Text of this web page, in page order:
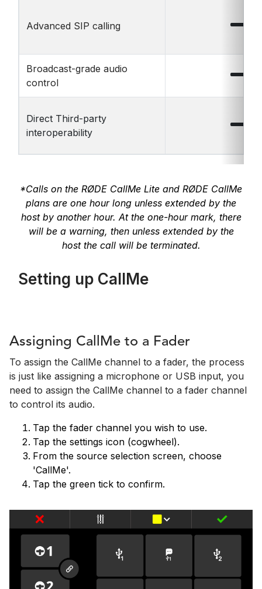
Advanced SIP calling
Broadcast-grade audio
control
Direct Third-party
interoperability
*Calls on the RØDE CallMe Lite and RØDE CallMe
plans are one hour long unless extended by the
host by another hour. At the one-hour mark, there
will be a warning, then unless extended by the
host the call will be terminated.
Setting up CallMe
Assigning CallMe to a Fader
To assign the CallMe channel to a fader, the process
is just like assigning a microphone or USB input, you
need to assign the CallMe channel to a fader channel
to control its audio.
Tap the fader channel you wish to use.
Tap the settings icon (cogwheel).
From the source selection screen, choose
'CallMe'.
Tap the green tick to confirm.